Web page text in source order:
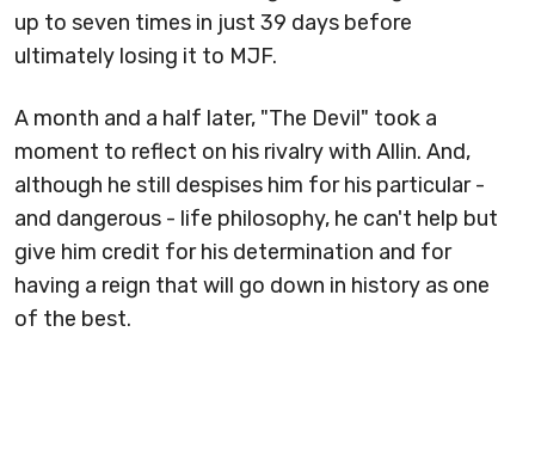
up to seven times in just 39 days before
ultimately losing it to MJF.
A month and a half later, "The Devil" took a
moment to reflect on his rivalry with Allin. And,
although he still despises him for his particular -
and dangerous - life philosophy, he can't help but
give him credit for his determination and for
having a reign that will go down in history as one
of the best.